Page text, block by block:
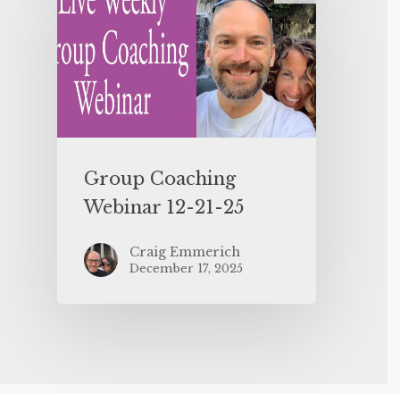
Group Coaching
Webinar 12-21-25
Craig Emmerich
December 17, 2025